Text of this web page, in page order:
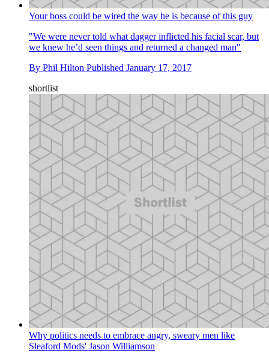
Your boss could be wired the way he is because of this guy
"We were never told what dagger inflicted his facial scar, but
we knew he’d seen things and returned a changed man"
By Phil Hilton Published January 17, 2017
shortlist
Why politics needs to embrace angry, sweary men like
Sleaford Mods' Jason Williamson